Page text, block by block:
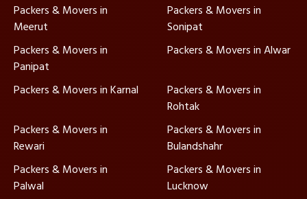
Packers & Movers in
Meerut
Packers & Movers in
Sonipat
Packers & Movers in
Panipat
Packers & Movers in Alwar
Packers & Movers in Karnal
Packers & Movers in
Rohtak
Packers & Movers in
Rewari
Packers & Movers in
Bulandshahr
Packers & Movers in
Palwal
Packers & Movers in
Lucknow